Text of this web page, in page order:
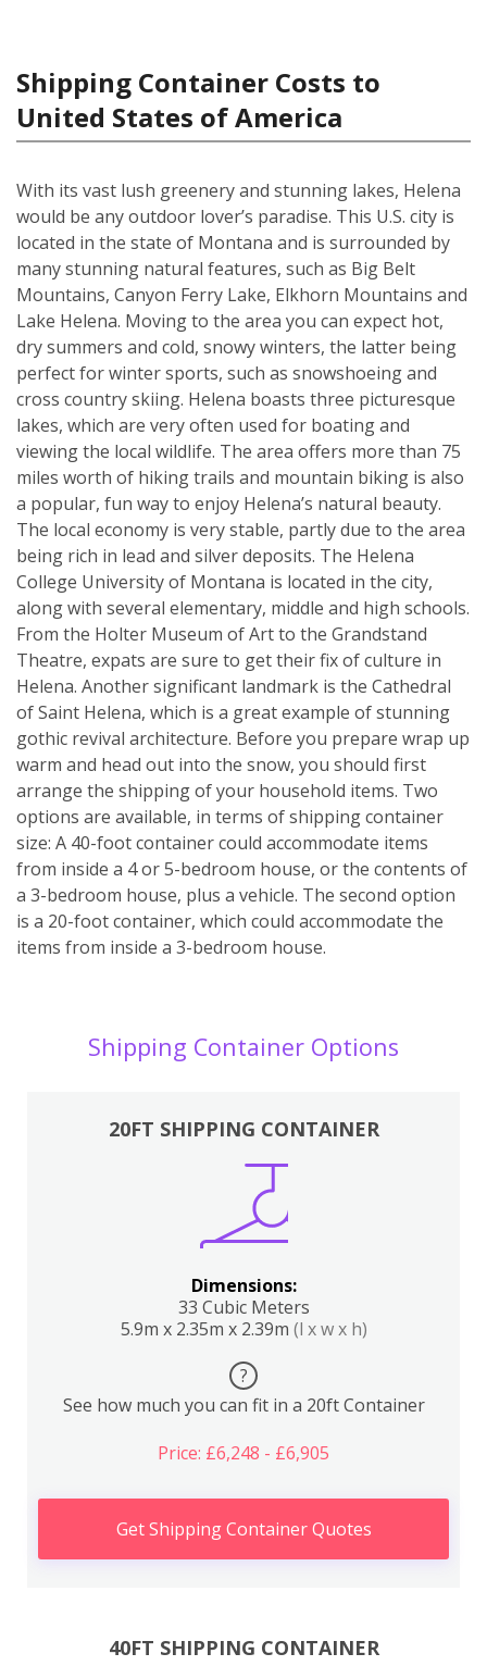
Shipping Container Costs to
United States of America
With its vast lush greenery and stunning lakes, Helena
would be any outdoor lover’s paradise. This U.S. city is
located in the state of Montana and is surrounded by
many stunning natural features, such as Big Belt
Mountains, Canyon Ferry Lake, Elkhorn Mountains and
Lake Helena. Moving to the area you can expect hot,
dry summers and cold, snowy winters, the latter being
perfect for winter sports, such as snowshoeing and
cross country skiing. Helena boasts three picturesque
lakes, which are very often used for boating and
viewing the local wildlife. The area offers more than 75
miles worth of hiking trails and mountain biking is also
a popular, fun way to enjoy Helena’s natural beauty.
The local economy is very stable, partly due to the area
being rich in lead and silver deposits. The Helena
College University of Montana is located in the city,
along with several elementary, middle and high schools.
From the Holter Museum of Art to the Grandstand
Theatre, expats are sure to get their fix of culture in
Helena. Another significant landmark is the Cathedral
of Saint Helena, which is a great example of stunning
gothic revival architecture. Before you prepare wrap up
warm and head out into the snow, you should first
arrange the shipping of your household items. Two
options are available, in terms of shipping container
size: A 40-foot container could accommodate items
from inside a 4 or 5-bedroom house, or the contents of
a 3-bedroom house, plus a vehicle. The second option
is a 20-foot container, which could accommodate the
items from inside a 3-bedroom house.
Shipping Container Options
20FT SHIPPING CONTAINER
Dimensions:
33 Cubic Meters
5.9m x 2.35m x 2.39m (l x w x h)
?
See how much you can fit in a 20ft Container
Price: £6,248 - £6,905
Get Shipping Container Quotes
40FT SHIPPING CONTAINER